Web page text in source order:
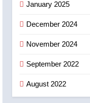
7
January 2025
December 2024
November 2024
September 2022
August 2022